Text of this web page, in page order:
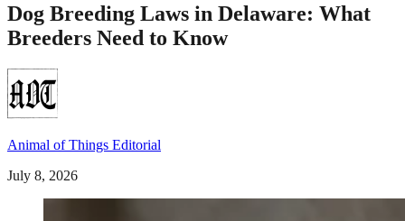
Dog Breeding Laws in Delaware: What
Breeders Need to Know
Animal of Things Editorial
July 8, 2026